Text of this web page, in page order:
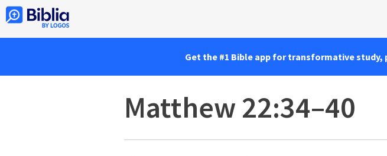
Get the #1 Bible app for transformative study,
Matthew 22:34–40